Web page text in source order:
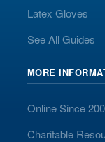
Latex Gloves
See All Guides
MORE
Online Since
Charitable